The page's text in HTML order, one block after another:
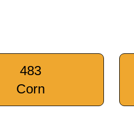
483
Corn